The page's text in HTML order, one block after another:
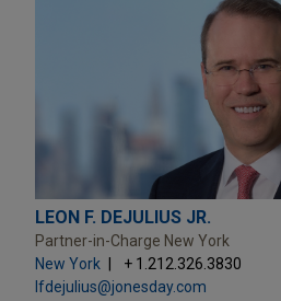
LEON F. DEJULIUS JR.
Partner-in-Charge New York
New York
+ 1.212.326.3830
lfdejulius@jonesday.com